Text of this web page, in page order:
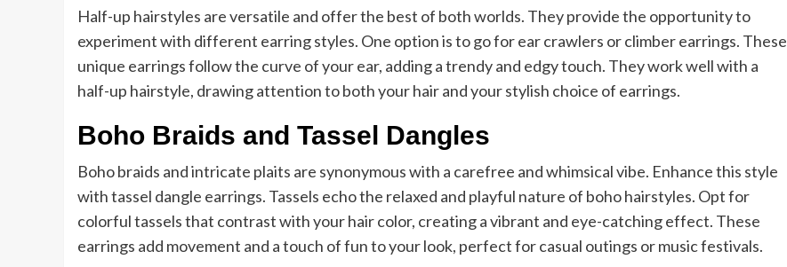
Half-up hairstyles are versatile and offer the best of both worlds. They provide the opportunity to
experiment with different earring styles. One option is to go for ear crawlers or climber earrings. These
unique earrings follow the curve of your ear, adding a trendy and edgy touch. They work well with a
half-up hairstyle, drawing attention to both your hair and your stylish choice of earrings.
Boho Braids and Tassel Dangles
Boho braids and intricate plaits are synonymous with a carefree and whimsical vibe. Enhance this style
with tassel dangle earrings. Tassels echo the relaxed and playful nature of boho hairstyles. Opt for
colorful tassels that contrast with your hair color, creating a vibrant and eye-catching effect. These
earrings add movement and a touch of fun to your look, perfect for casual outings or music festivals.